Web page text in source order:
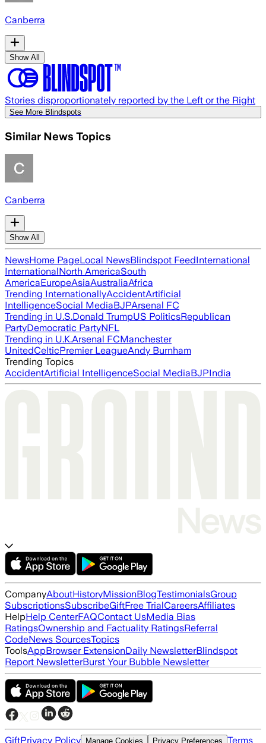
Canberra
Show All
Stories disproportionately reported by the Left or the Right
See More Blindspots
Similar News Topics
Canberra
Show All
NewsHome PageLocal NewsBlindspot FeedInternational
InternationalNorth AmericaSouth
AmericaEuropeAsiaAustraliaAfrica
Trending InternationallyAccidentArtificial
IntelligenceSocial MediaBJPArsenal FC
Trending in U.S.Donald TrumpUS PoliticsRepublican
PartyDemocratic PartyNFL
Trending in U.K.Arsenal FCManchester
UnitedCelticPremier LeagueAndy Burnham
Trending Topics
AccidentArtificial IntelligenceSocial MediaBJPIndia
CompanyAboutHistoryMissionBlogTestimonialsGroup
SubscriptionsSubscribeGiftFree TrialCareersAffiliates
HelpHelp CenterFAQContact UsMedia Bias
RatingsOwnership and Factuality RatingsReferral
CodeNews SourcesTopics
ToolsAppBrowser ExtensionDaily NewsletterBlindspot
Report NewsletterBurst Your Bubble Newsletter
GiftPrivacy Policy Manage Cookies Privacy Preferences Terms